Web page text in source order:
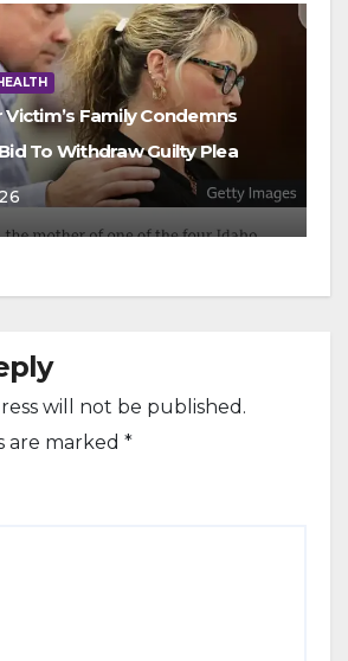
Family Condemns
To Withdraw Guilty Plea
will not be published.
are marked *